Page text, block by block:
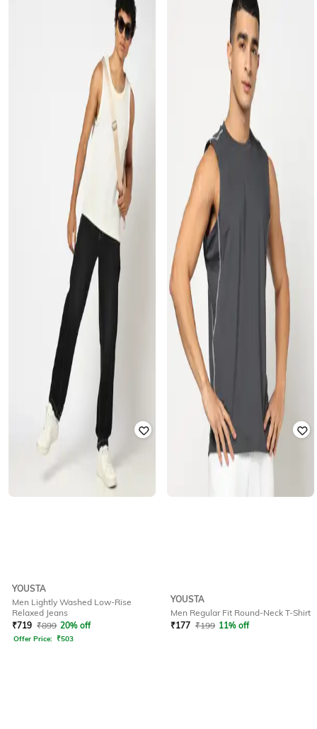
YOUSTA
Men Lightly Washed Low-Rise
Relaxed Jeans
₹719 ₹899 20% off
Offer Price: ₹503
YOUSTA
Men Regular Fit Round-Neck T-Shirt
₹177 ₹199 11% off